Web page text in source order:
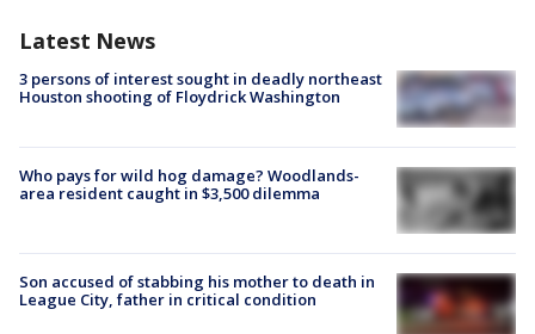
Latest News
3 persons of interest sought in deadly northeast
Houston shooting of Floydrick Washington
Who pays for wild hog damage? Woodlands-
area resident caught in $3,500 dilemma
Son accused of stabbing his mother to death in
League City, father in critical condition